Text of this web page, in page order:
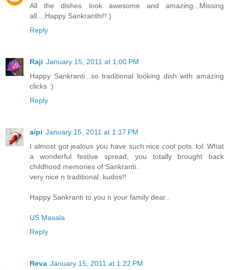
All the dishes look awesome and amazing...Missing
all....Happy Sankranthi!!:)
Reply
Raji January 15, 2011 at 1:00 PM
Happy Sankranti...so traditional looking dish with amazing
clicks :)
Reply
aipi January 15, 2011 at 1:17 PM
I almost got jealous you have such nice cool pots..lol..What
a wonderful festive spread, you totally brought back
childhood memories of Sankranti..
very nice n traditional..kudos!!
Happy Sankranti to you n your family dear..
US Masala
Reply
Reva January 15, 2011 at 1:22 PM